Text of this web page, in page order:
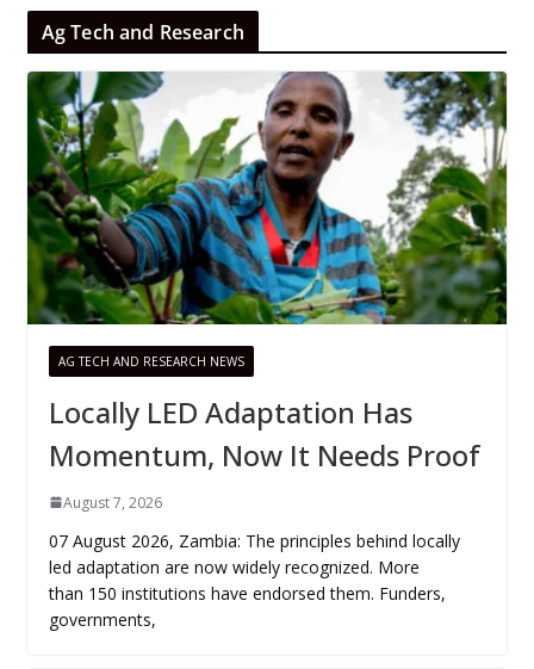
Ag Tech and Research
AG TECH AND RESEARCH NEWS
Locally LED Adaptation Has
Momentum, Now It Needs Proof
August 7, 2026
07 August 2026, Zambia: The principles behind locally
led adaptation are now widely recognized. More
than 150 institutions have endorsed them. Funders,
governments,